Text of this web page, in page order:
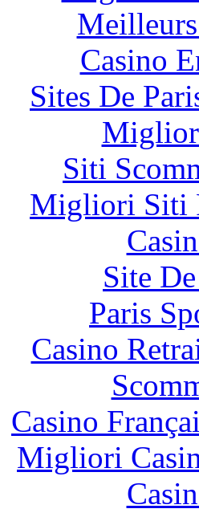
Casino
Sites De
Siti
Migliori Siti
Site
Paris
Casino
Casino
Migliori